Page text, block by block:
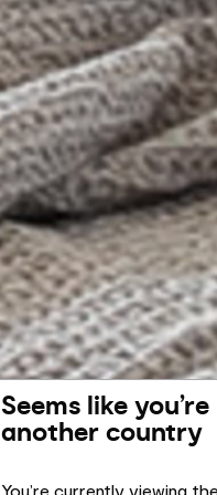
Seems like
another country
You’re currently viewing